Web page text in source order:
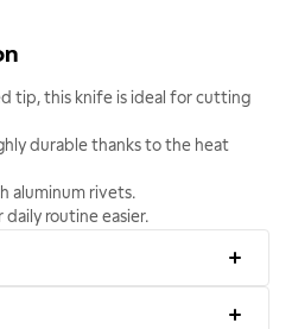
tip, this knife is ideal for cutting
durable thanks to the heat
aluminum rivets.
daily routine easier.